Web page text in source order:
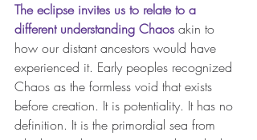
The eclipse invites us to relate to a
different understanding Chaos akin to
how our distant ancestors would have
experienced it. Early peoples recognized
Chaos as the formless void that exists
before creation. It is potentiality. It has no
definition. It is the primordial sea from